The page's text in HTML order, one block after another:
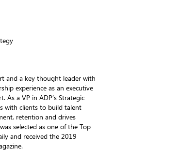
and a key thought leader with
experience as an executive
As a VP in ADP’s Strategic
with clients to build talent
retention and drives
selected as one of the Top
and received the 2019